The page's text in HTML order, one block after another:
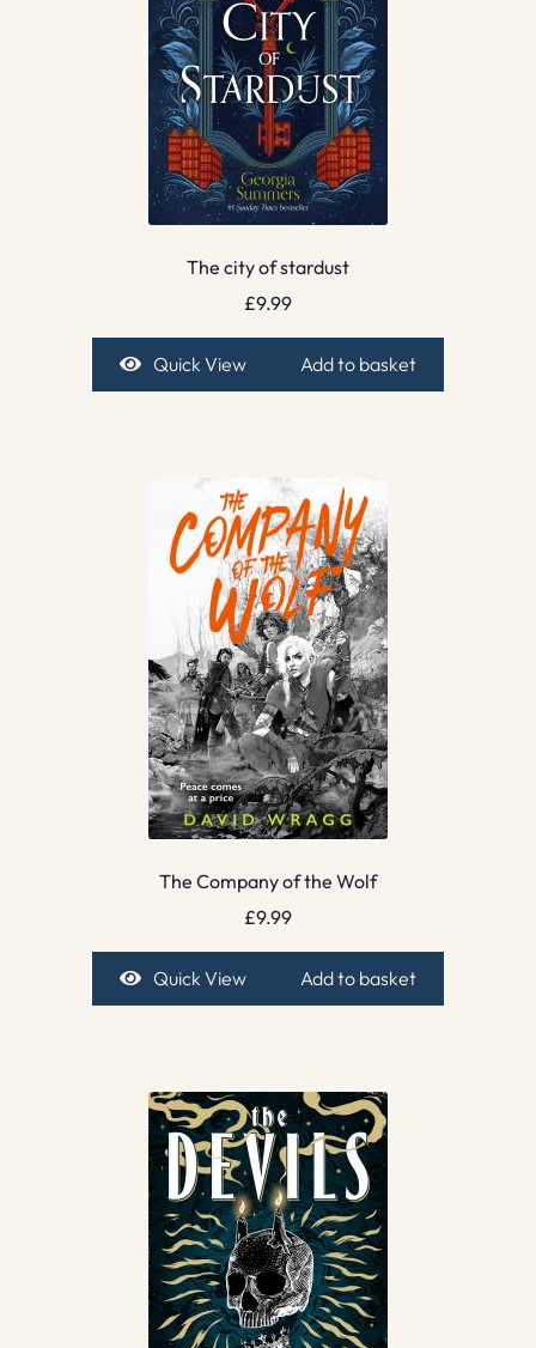
The city of stardust
£9.99
Quick View Add to basket
The Company of the Wolf
£9.99
Quick View Add to basket